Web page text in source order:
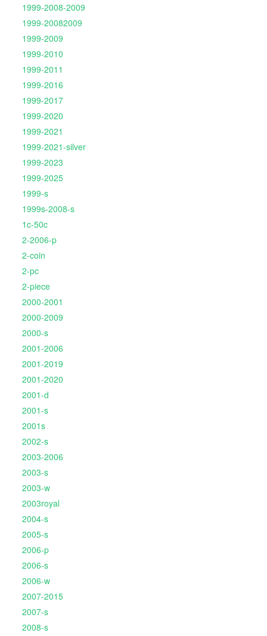
1999-2008-2009
1999-20082009
1999-2009
1999-2010
1999-2011
1999-2016
1999-2017
1999-2020
1999-2021
1999-2021-silver
1999-2023
1999-2025
1999-s
1999s-2008-s
1c-50c
2-2006-p
2-coin
2-pc
2-piece
2000-2001
2000-2009
2000-s
2001-2006
2001-2019
2001-2020
2001-d
2001-s
2001s
2002-s
2003-2006
2003-s
2003-w
2003royal
2004-s
2005-s
2006-p
2006-s
2006-w
2007-2015
2007-s
2008-s